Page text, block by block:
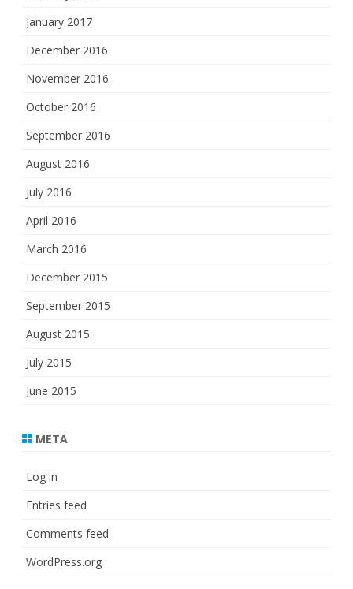
January 2017
December 2016
November 2016
October 2016
September 2016
August 2016
July 2016
April 2016
March 2016
December 2015
September 2015
August 2015
July 2015
June 2015
META
Log in
Entries feed
Comments feed
WordPress.org